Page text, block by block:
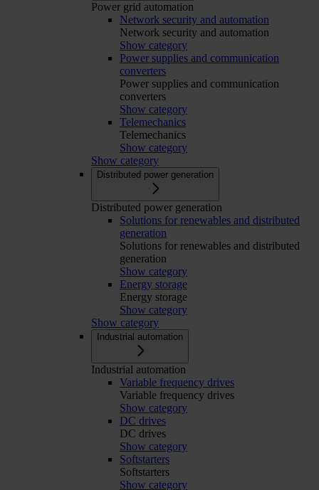
Power grid automation
Network security and automation
Network security and automation
Show category
Power supplies and communication
converters
Power supplies and communication
converters
Show category
Telemechanics
Telemechanics
Show category
Show category
Distributed power generation
Distributed power generation
Solutions for renewables and distributed
generation
Solutions for renewables and distributed
generation
Show category
Energy storage
Energy storage
Show category
Show category
Industrial automation
Industrial automation
Variable frequency drives
Variable frequency drives
Show category
DC drives
DC drives
Show category
Softstarters
Softstarters
Show category